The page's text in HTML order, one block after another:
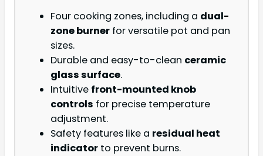
Four cooking zones, including a dual-
zone burner for versatile pot and pan
sizes.
Durable and easy-to-clean ceramic
glass surface.
Intuitive front-mounted knob
controls for precise temperature
adjustment.
Safety features like a residual heat
indicator to prevent burns.